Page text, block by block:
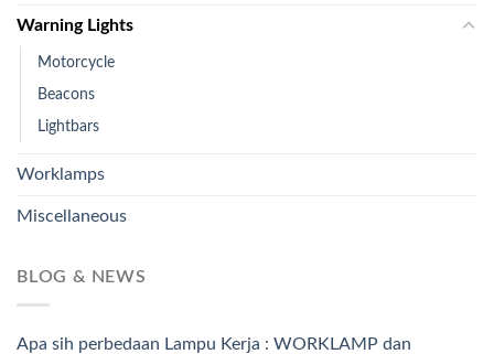
Warning Lights
Motorcycle
Beacons
Lightbars
Worklamps
Miscellaneous
BLOG & NEWS
Apa sih perbedaan Lampu Kerja : WORKLAMP dan